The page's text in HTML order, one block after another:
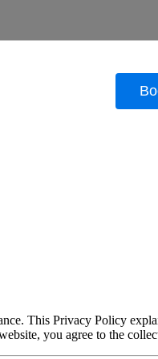
This Privacy Policy
you agree to the